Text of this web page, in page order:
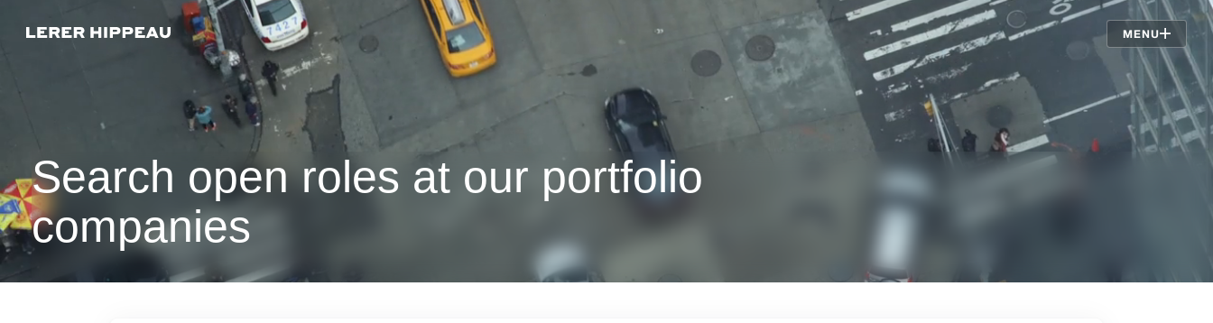
MENU
Jobs
Search open roles at our portfolio
companies